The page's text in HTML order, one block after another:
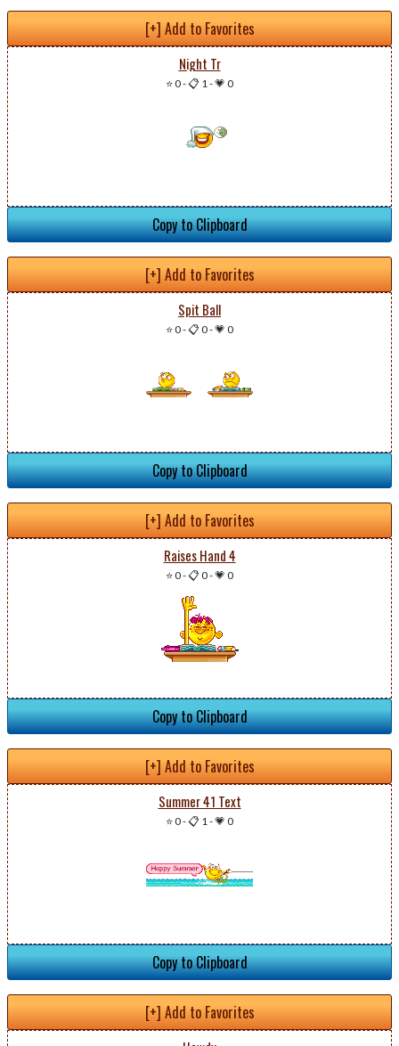
[+] Add to Favorites
Night Tr
⭐ 0-📋 1-💗 0
Copy to Clipboard
[+] Add to Favorites
Spit Ball
⭐ 0-📋 0-💗 0
Copy to Clipboard
[+] Add to Favorites
Raises Hand 4
⭐ 0-📋 0-💗 0
Copy to Clipboard
[+] Add to Favorites
Summer 41 Text
⭐ 0-📋 1-💗 0
Copy to Clipboard
[+] Add to Favorites